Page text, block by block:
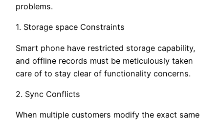
problems.
1. Storage space Constraints
Smart phone have restricted storage capability,
and offline records must be meticulously taken
care of to stay clear of functionality concerns.
2. Sync Conflicts
When multiple customers modify the exact same